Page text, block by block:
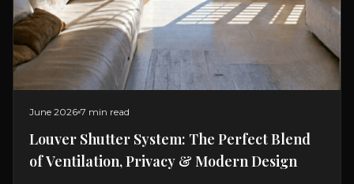
June 2026 7 min read
Louver Shutter System: The Perfect Blend
of Ventilation, Privacy & Modern Design